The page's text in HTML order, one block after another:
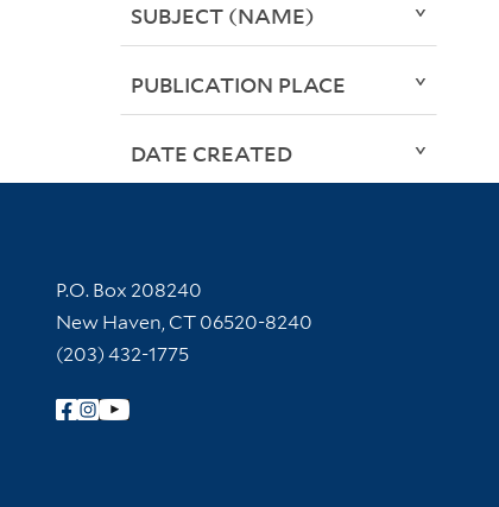
SUBJECT (NAME)
PUBLICATION PLACE
DATE CREATED
Contact Information
P.O. Box 208240
New Haven, CT 06520-8240
(203) 432-1775
Follow Yale Library